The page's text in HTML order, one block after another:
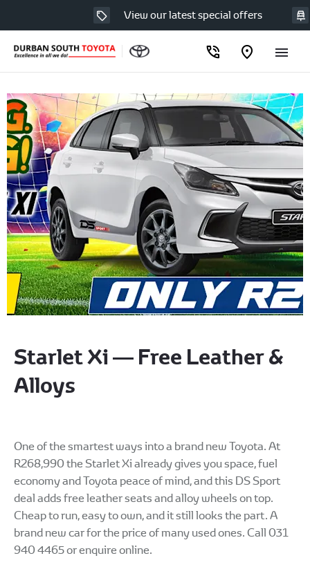
View our latest special offers
Starlet Xi — Free Leather &
Alloys
One of the smartest ways into a brand new Toyota. At
R268,990 the Starlet Xi already gives you space, fuel
economy and Toyota peace of mind, and this DS Sport
deal adds free leather seats and alloy wheels on top.
Cheap to run, easy to own, and it still looks the part. A
brand new car for the price of many used ones. Call 031
940 4465 or enquire online.